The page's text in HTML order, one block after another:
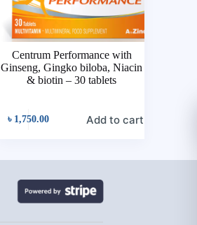
Centrum Performance with
Ginseng, Gingko biloba, Niacin
& biotin – 30 tablets
৳ 1,750.00 Add to cart